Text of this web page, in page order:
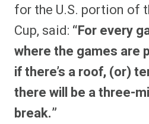
for the U.S. portion of
Cup, said: “For every
where the games are
if there’s a roof, (or)
there will be a three-
break.”